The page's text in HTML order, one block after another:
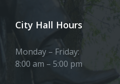
City Hall Hours
Monday – Friday:
8:00 am – 5:00 pm